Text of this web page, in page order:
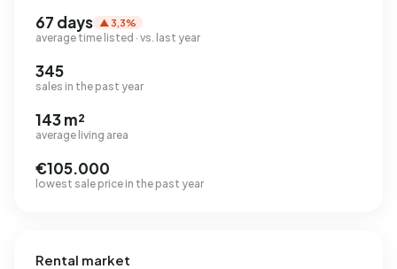
67 days ▲ 3,3%
average time listed · vs. last year
345
sales in the past year
143 m²
average living area
€105.000
lowest sale price in the past year
Rental market